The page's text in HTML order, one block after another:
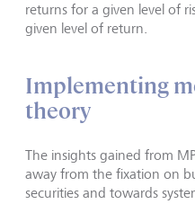
returns for a given level of
given level of return.
Implementing
theory
The insights gained from
away from the fixation on
securities and towards